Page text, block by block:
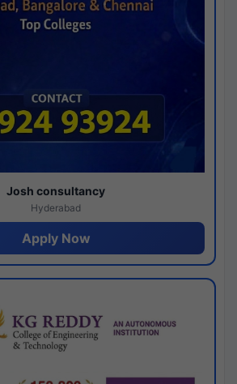
Josh consultancy
Hyderabad
Apply Now